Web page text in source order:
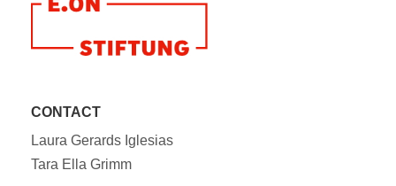
CONTACT
Laura Gerards Iglesias
Tara Ella Grimm